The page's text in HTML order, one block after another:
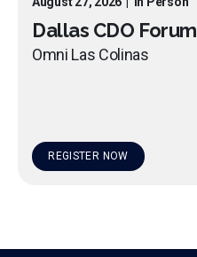
Dallas CDO Forum
Omni Las Colinas
REGISTER NOW